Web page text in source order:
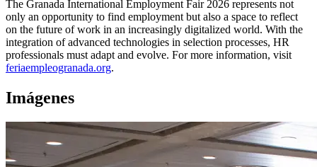
The Granada International Employment Fair 2026 represents not
only an opportunity to find employment but also a space to reflect
on the future of work in an increasingly digitalized world. With the
integration of advanced technologies in selection processes, HR
professionals must adapt and evolve. For more information, visit
feriaempleogranada.org.
Imágenes